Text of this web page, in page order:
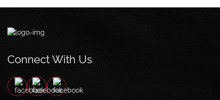
Connect With Us